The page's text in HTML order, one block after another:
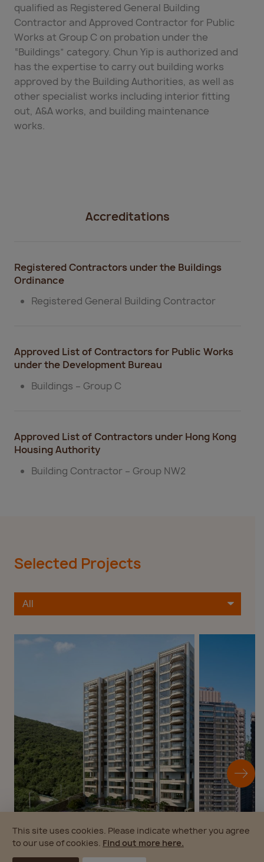
qualified as Registered General Building
Contractor and Approved Contractor for Public
Works at Group C on probation under the
“Buildings” category. Chun Yip is authorized and
has the expertise to carry out building works
approved by the Building Authorities, as well as
other specialist works including interior fitting
out, A&A works, and building maintenance
works.
Accreditations
Registered Contractors under the Buildings
Ordinance
Registered General Building Contractor
​​Approved List of Contractors for Public Works
under the Development Bureau
Buildings – Group C​
Approved List of Contractors under Hong Kong
Housing Authority
Building Contractor – Group NW2​
Selected Projects
This site uses cookies. Please indicate whether you agree
to our use of cookies. Find out more here.